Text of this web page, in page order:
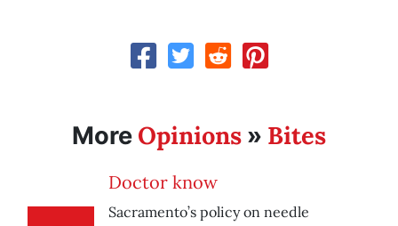
More Opinions » Bites
Doctor know
Sacramento’s policy on needle